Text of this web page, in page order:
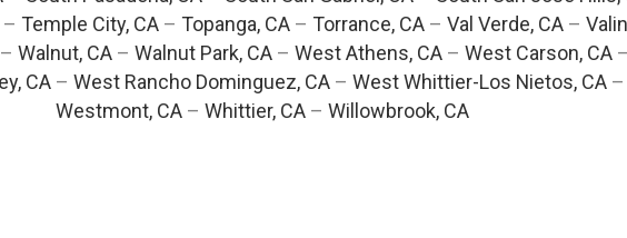
– Temple City, CA – Topanga, CA – Torrance, CA – Val Verde, CA –
Walnut, CA– Walnut Park, CA– West Athens, CA– West Carson, CA–
CA – West Rancho Dominguez, CA – West Whittier-Los Nietos, CA –
Westmont, CA – Whittier, CA – Willowbrook, CA